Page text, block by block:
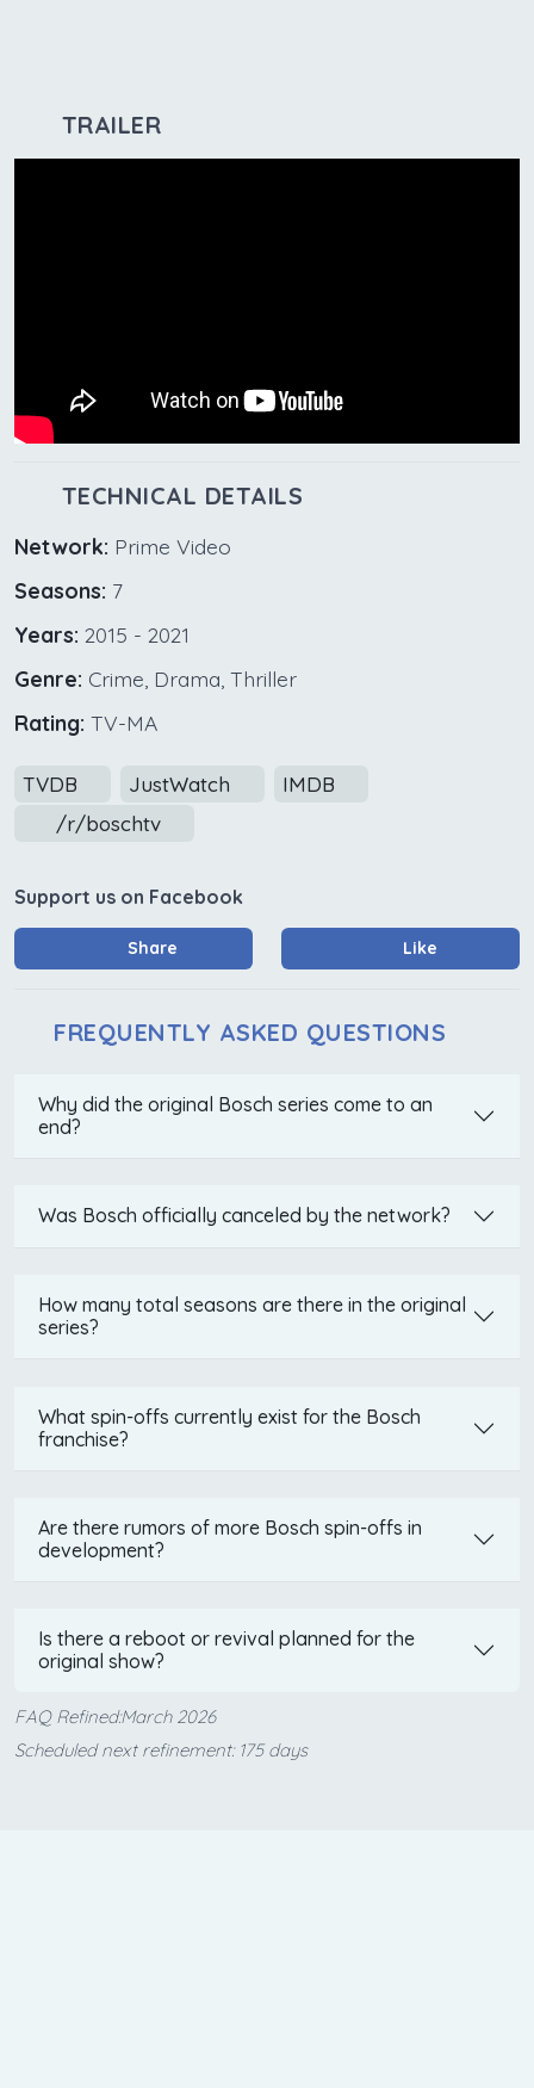
TRAILER
TECHNICAL DETAILS
Network: Prime Video
Seasons: 7
Years: 2015 - 2021
Genre: Crime, Drama, Thriller
Rating: TV-MA
TVDB JustWatch
IMDB
/r/boschtv
Support us on Facebook
Share Like
FREQUENTLY ASKED QUESTIONS
Why did the original Bosch series come to an
end?
Was Bosch officially canceled by the network?
How many total seasons are there in the original
series?
What spin-offs currently exist for the Bosch
franchise?
Are there rumors of more Bosch spin-offs in
development?
Is there a reboot or revival planned for the
original show?
FAQ Refined:March 2026
Scheduled next refinement: 175 days